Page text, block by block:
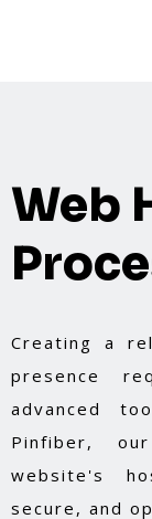
Web
Creating a
presence
advanced
Pinfiber,
website's
secure, and